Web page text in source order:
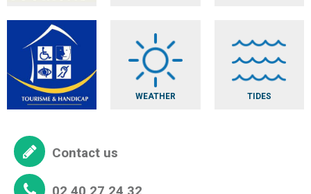
WEATHER TIDES
Contact us